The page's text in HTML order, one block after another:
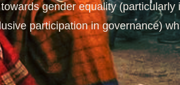
gender equality
participation in governance)